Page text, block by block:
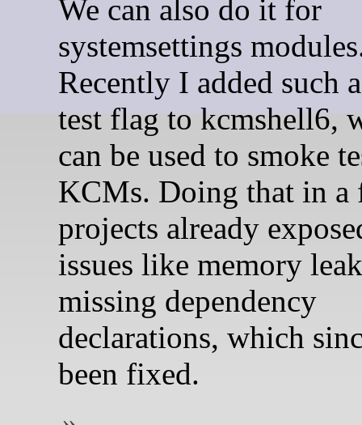
We can also do it for
systemsettings
Recently I added such
test flag to kcmshell6,
can be used to smoke
KCMs. Doing that in a
projects already
issues like memory
missing dependency
declarations, which
been fixed.